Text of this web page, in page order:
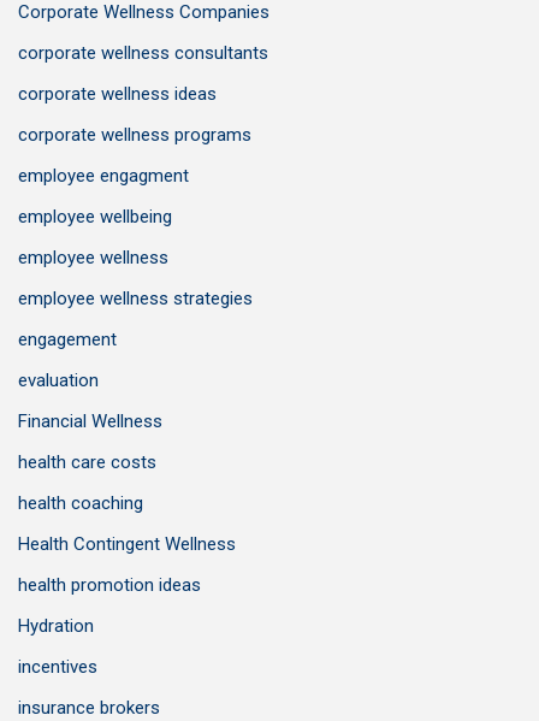
Corporate Wellness Companies
corporate wellness consultants
corporate wellness ideas
corporate wellness programs
employee engagment
employee wellbeing
employee wellness
employee wellness strategies
engagement
evaluation
Financial Wellness
health care costs
health coaching
Health Contingent Wellness
health promotion ideas
Hydration
incentives
insurance brokers